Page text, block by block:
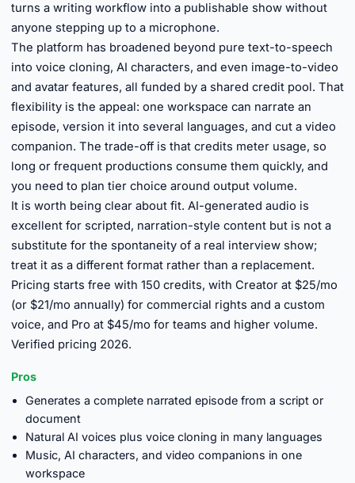
turns a writing workflow into a publishable show without
anyone stepping up to a microphone.
The platform has broadened beyond pure text-to-speech
into voice cloning, AI characters, and even image-to-video
and avatar features, all funded by a shared credit pool. That
flexibility is the appeal: one workspace can narrate an
episode, version it into several languages, and cut a video
companion. The trade-off is that credits meter usage, so
long or frequent productions consume them quickly, and
you need to plan tier choice around output volume.
It is worth being clear about fit. AI-generated audio is
excellent for scripted, narration-style content but is not a
substitute for the spontaneity of a real interview show;
treat it as a different format rather than a replacement.
Pricing starts free with 150 credits, with Creator at $25/mo
(or $21/mo annually) for commercial rights and a custom
voice, and Pro at $45/mo for teams and higher volume.
Verified pricing 2026.
Pros
Generates a complete narrated episode from a script or
document
Natural AI voices plus voice cloning in many languages
Music, AI characters, and video companions in one
workspace